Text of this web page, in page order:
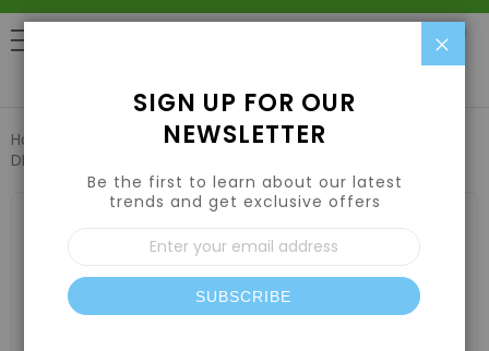
Home Trimming Machines
DBT Model 2 w/ Electropolished Tumbler
images
SIGN UP FOR OUR
NEWSLETTER
Be the first to learn about our latest
trends and get exclusive offers
Sign
Up
for
Our
Newsletter:
SUBSCRIBE